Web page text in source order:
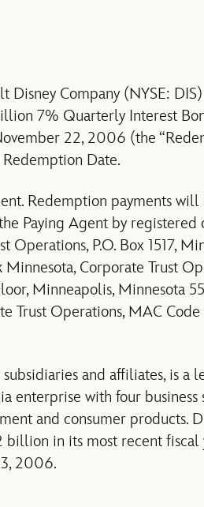
Company (NYSE:
7% Quarterly Interest
22, 2006 (the
Date.
Redemption payments
Paying Agent by
Operations, P.O. Box 1517,
Corporate Trust
Minneapolis, Minnesota
Trust Operations, MAC
and affiliates, is a
enterprise with four business
and consumer products.
billion in its most recent fiscal
2006.